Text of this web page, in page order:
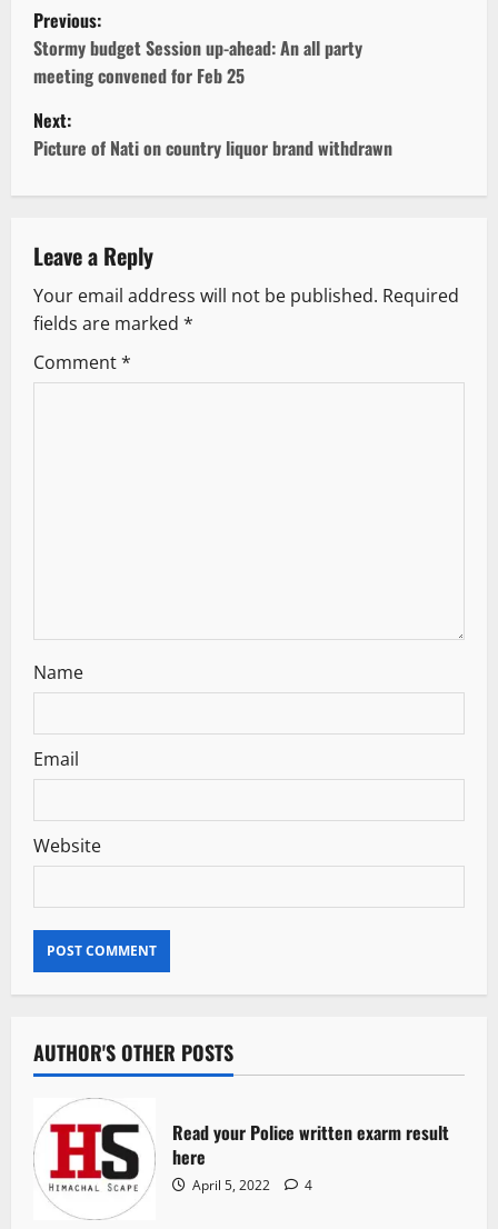
P
o
s
t
n
a
v
i
g
Previous:
Stormy budget Session up-ahead: An all party
meeting convened for Feb 25
Next:
Picture of Nati on country liquor brand withdrawn
Leave a Reply
Your email address will not be published. Required
fields are marked *
Comment*
Name
Email
Website
AUTHOR'S OTHER POSTS
Read your Police written exarm result
here
April 5, 2022 4